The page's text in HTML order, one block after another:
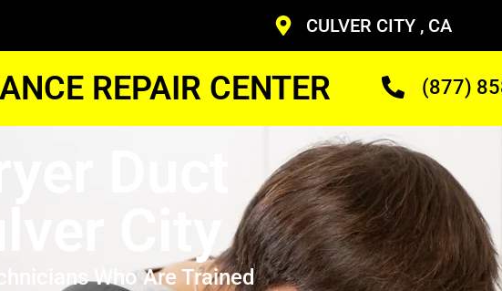
CULVER CITY , CA
REPAIR CENTER (877)
City
Who Are Trained